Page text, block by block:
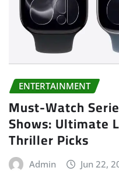
ENTERTAINMENT
Must-Watch
Shows: Ultimate
Thriller Picks
Admin Jun 22,